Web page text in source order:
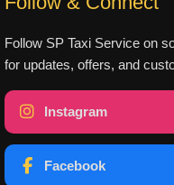
Follow SP Taxi Service on
for updates, offers, and
Instagram
Facebook